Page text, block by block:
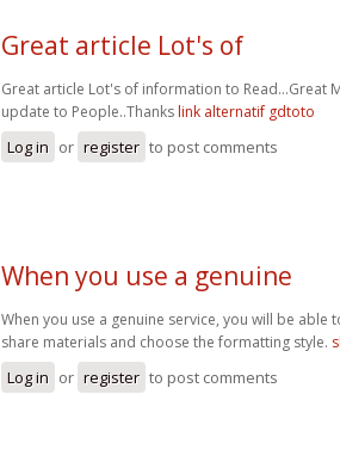
Great article Lot's of
Great article Lot's of information to Read...Great
update to People..Thanks link alternatif gdtoto
Log in or register to post comments
When you use a genuine
When you use a genuine service, you will be able
share materials and choose the formatting style.
Log in or register to post comments